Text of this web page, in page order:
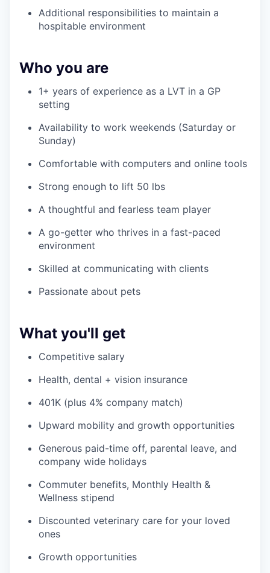
Additional responsibilities to maintain a
hospitable environment
Who you are
1+ years of experience as a LVT in a GP
setting
Availability to work weekends (Saturday or
Sunday)
Comfortable with computers and online tools
Strong enough to lift 50 lbs
A thoughtful and fearless team player
A go-getter who thrives in a fast-paced
environment
Skilled at communicating with clients
Passionate about pets
What you'll get
Competitive salary
Health, dental + vision insurance
401K (plus 4% company match)
Upward mobility and growth opportunities
Generous paid-time off, parental leave, and
company wide holidays
Commuter benefits, Monthly Health &
Wellness stipend
Discounted veterinary care for your loved
ones
Growth opportunities